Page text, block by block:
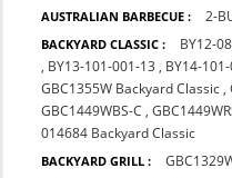
AUSTRALIAN BARBECUE : 2-
BACKYARD CLASSIC : BY12-
, BY13-101-001-13 , BY14-
GBC1355W Backyard Classic ,
GBC1449WBS-C ,
014684 Backyard Classic
BACKYARD GRILL :